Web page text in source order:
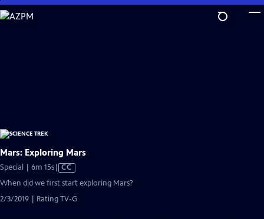
Skip
to
Mars: Exploring Mars
Special | 6m 15sVideo
Captions
CC
When did we first start exploring Mars?
2/3/2019 | Rating TV-G